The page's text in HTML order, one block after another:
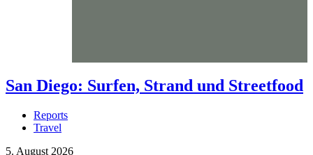
San Diego: Surfen, Strand und Streetfood
Reports
Travel
5. August 2026